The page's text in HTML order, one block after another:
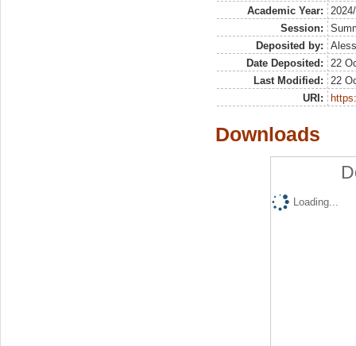
Academic Year:
Session:
Deposited by:
Date Deposited:
22
Last Modified:
22
URI:
Downloads
Loading...